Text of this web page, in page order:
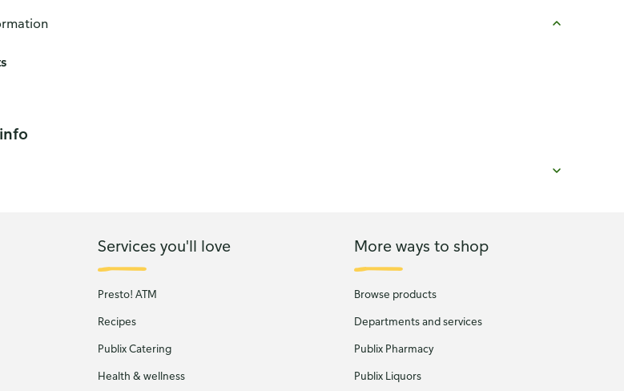
Services you'll love
Presto! ATM
Recipes
Publix Catering
Health & wellness
More ways to shop
Browse products
Departments and services
Publix Pharmacy
Publix Liquors